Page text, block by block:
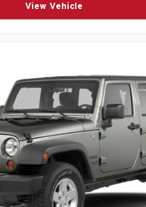
View Vehicle